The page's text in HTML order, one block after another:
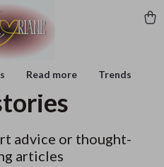
Read more Trends
advice or thought-
articles